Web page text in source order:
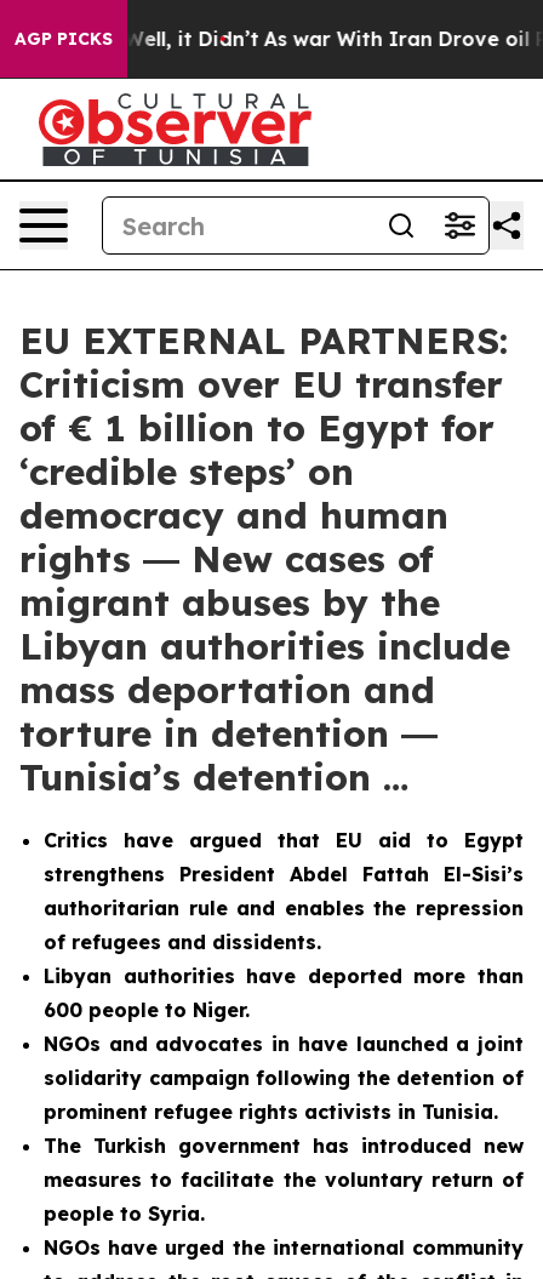
AGP PICKS
Well, it Didn’t As war With Iran Drove oil Prices
EU EXTERNAL PARTNERS:
Criticism over EU transfer
of € 1 billion to Egypt for
‘credible steps’ on
democracy and human
rights ― New cases of
migrant abuses by the
Libyan authorities include
mass deportation and
torture in detention ―
Tunisia’s detention …
Critics have argued that EU aid to Egypt
strengthens President Abdel Fattah El-Sisi’s
authoritarian rule and enables the repression
of refugees and dissidents.
Libyan authorities have deported more than
600 people to Niger.
NGOs and advocates in have launched a joint
solidarity campaign following the detention of
prominent refugee rights activists in Tunisia.
The Turkish government has introduced new
measures to facilitate the voluntary return of
people to Syria.
NGOs have urged the international community